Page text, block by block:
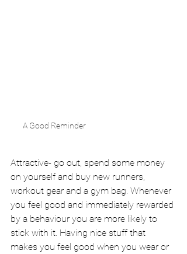
A Good Reminder
Attractive- go out, spend some money
on yourself and buy new runners,
workout gear and a gym bag. Whenever
you feel good and immediately rewarded
by a behaviour you are more likely to
stick with it. Having nice stuff that
makes you feel good when you wear or